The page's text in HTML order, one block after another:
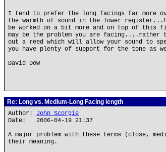
I tend to prefer the long facings far more
the warmth of sound in the lower
be worked on a bit more and on top of
may be the problem you are
out a reed which will allow your sound to
you have plenty of support for the tone as
David Dow
Re: Long vs. Medium-Long Facing length
Author: John Scorgie
Date: 2006-04-19 21:37
A major problem with these terms (close,
their meaning.